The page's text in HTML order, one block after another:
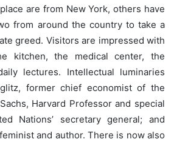
are from New York, others have
from around the country to take a
greed. Visitors are impressed with
kitchen, the medical center, the
lectures. Intellectual luminaries
former chief economist of the
Harvard Professor and special
Nations’ secretary general; and
and author. There is now also